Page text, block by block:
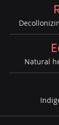
Natural